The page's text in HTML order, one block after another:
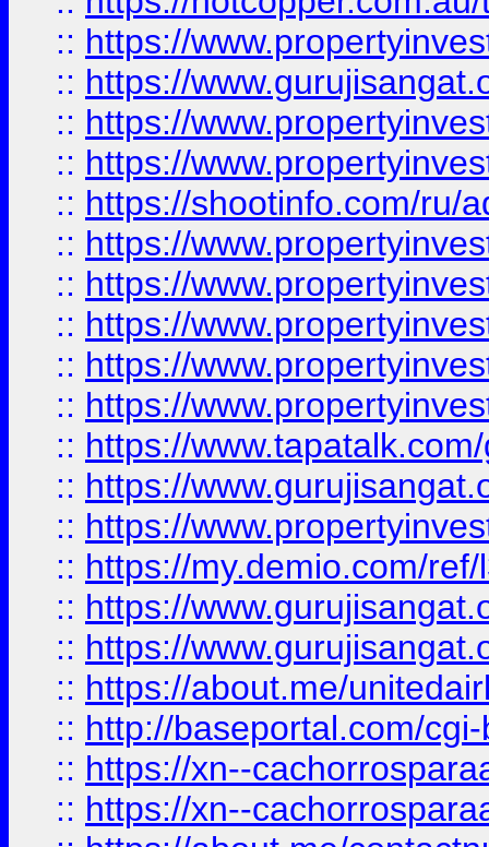
:: https://
:: https://
:: https://
:: https://
:: https://shootinfo.com/ru/
:: https://
:: https://
:: https://
:: https://
:: https://
:: https://
:: https://
:: https://
:: https://my.demio.com/
:: https://
:: https://
:: https://about.me/
:: http://baseportal.com/
:: https://xn--
:: https://xn--